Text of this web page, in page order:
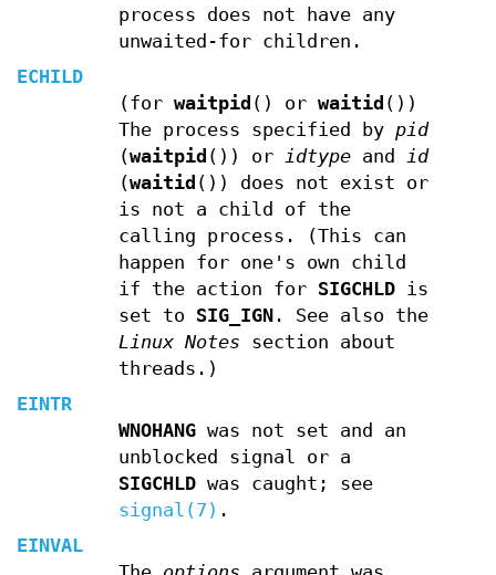
process does not have any
unwaited-for children.
ECHILD
(for waitpid () or waitid ())
The process specified by pid
(waitpid ()) or idtypeand
id
(waitid ()) does not exist or
is not a child of the
calling process. (This can
happen for one's own child
if the action for SIGCHLDis
set to SIG_IGN. See also the
Linux Notes section about
threads.)
EINTR
WNOHANGwas not set and an
unblocked signal or a
SIGCHLDwas caught; see
signal(7) .
EINVAL